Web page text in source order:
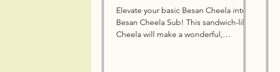
Elevate your basic Besan Cheela into a
Besan Cheela Sub! This sandwich-like
Cheela will make a wonderful,